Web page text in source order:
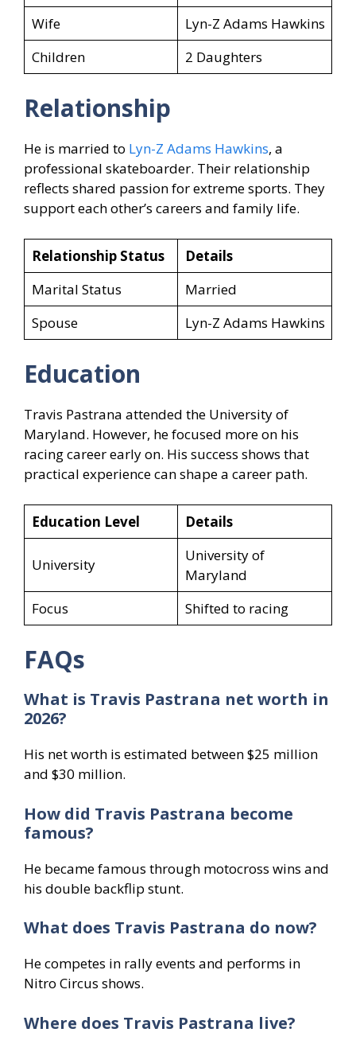
Wife
Lyn-Z Adams Hawkins
Children
2 Daughters
Relationship
He is married to Lyn-Z Adams Hawkins, a
professional skateboarder. Their relationship
reflects shared passion for extreme sports. They
support each other’s careers and family life.
Relationship Status
Details
Marital Status
Married
Spouse
Lyn-Z Adams Hawkins
Education
Travis Pastrana attended the University of
Maryland. However, he focused more on his
racing career early on. His success shows that
practical experience can shape a career path.
Education Level Details
University
University of
Maryland
Focus
Shifted to racing
FAQs
What is Travis Pastrana net worth in
2026?
His net worth is estimated between $25 million
and $30 million.
How did Travis Pastrana become
famous?
He became famous through motocross wins and
his double backflip stunt.
What does Travis Pastrana do now?
He competes in rally events and performs in
Nitro Circus shows.
Where does Travis Pastrana live?